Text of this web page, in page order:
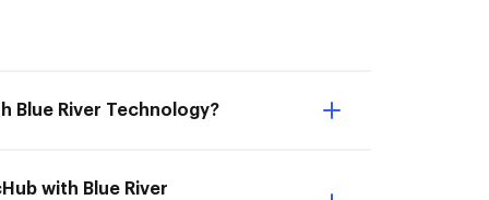
Blue River Technology?
with Blue River